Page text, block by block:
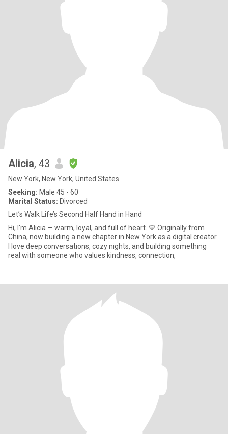
Alicia, 43
New York, New York, United States
Seeking: Male 45 - 60
Marital Status: Divorced
Let’s Walk Life’s Second Half Hand in Hand
Hi, I'm Alicia — warm, loyal, and full of heart. 💛 Originally from
China, now building a new chapter in New York as a digital creator.
I love deep conversations, cozy nights, and building something
real with someone who values kindness, connection,